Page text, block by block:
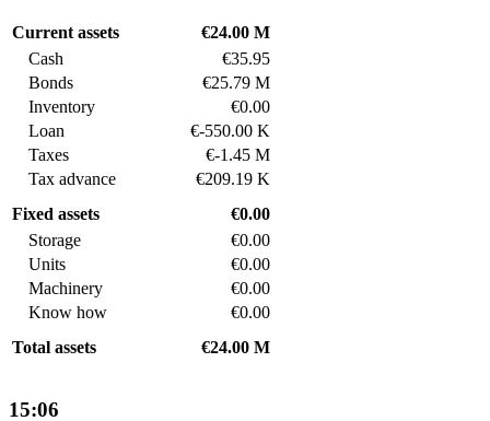
Current assets
€24.00 M
Cash
€35.95
Bonds
€25.79 M
Inventory
€0.00
Loan
€-550.00 K
Taxes
€-1.45 M
Tax advance
€209.19 K
Fixed assets
€0.00
Storage
€0.00
Units
€0.00
Machinery
€0.00
Know how
€0.00
Total assets
€24.00 M
15:06